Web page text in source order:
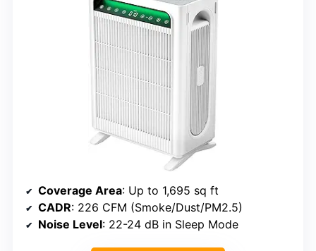
Coverage Area: Up to 1,695 sq ft
CADR: 226 CFM (Smoke/Dust/PM2.5)
Noise Level: 22-24 dB in Sleep Mode